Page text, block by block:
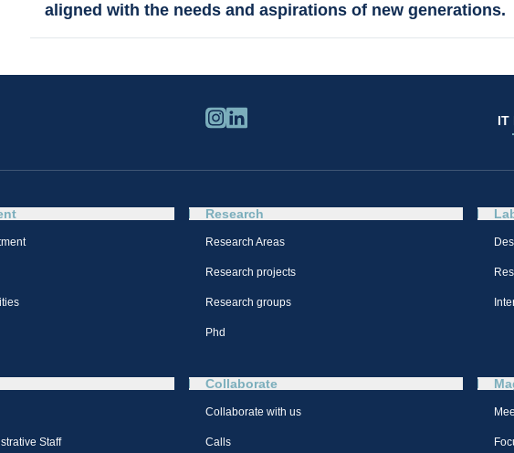
aligned with the needs and aspirations of new generations.
IT
Research
Research Areas
Research projects
Research groups
Phd
Staff
Collaborate
Collaborate with us
Calls